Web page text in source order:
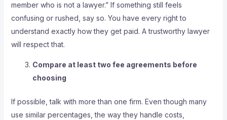
member who is not a lawyer.” If something still feels
confusing or rushed, say so. You have every right to
understand exactly how they get paid. A trustworthy lawyer
will respect that.
Compare at least two fee agreements before
choosing
If possible, talk with more than one firm. Even though many
use similar percentages, the way they handle costs,